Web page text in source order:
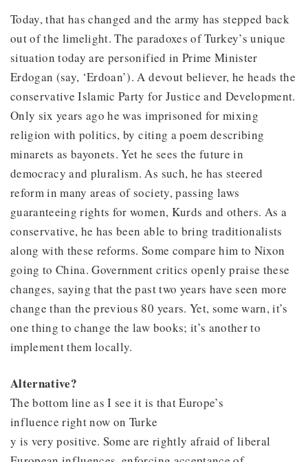
Today, that has changed and the army has stepped back
out of the limelight. The paradoxes of Turkey’s unique
situation today are personified in Prime Minister
Erdogan (say, ‘Erdoan’). A devout believer, he heads the
conservative Islamic Party for Justice and Development.
Only six years ago he was imprisoned for mixing
religion with politics, by citing a poem describing
minarets as bayonets. Yet he sees the future in
democracy and pluralism. As such, he has steered
reform in many areas of society, passing laws
guaranteeing rights for women, Kurds and others. As a
conservative, he has been able to bring traditionalists
along with these reforms. Some compare him to Nixon
going to China. Government critics openly praise these
changes, saying that the past two years have seen more
change than the previous 80 years. Yet, some warn, it’s
one thing to change the law books; it’s another to
implement them locally.
Alternative?
The bottom line as I see it is that Europe’s
influence right now on Turke
y is very positive. Some are rightly afraid of liberal